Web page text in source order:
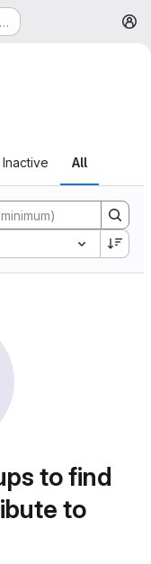
Inactive All
to find
to